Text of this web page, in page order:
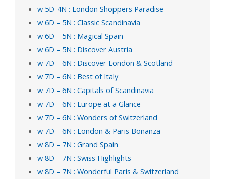
w 5D-4N : London Shoppers Paradise
w 6D – 5N : Classic Scandinavia
w 6D – 5N : Magical Spain
w 6D – 5N : Discover Austria
w 7D – 6N : Discover London & Scotland
w 7D – 6N : Best of Italy
w 7D – 6N : Capitals of Scandinavia
w 7D – 6N : Europe at a Glance
w 7D – 6N : Wonders of Switzerland
w 7D – 6N : London & Paris Bonanza
w 8D – 7N : Grand Spain
w 8D – 7N : Swiss Highlights
w 8D – 7N : Wonderful Paris & Switzerland